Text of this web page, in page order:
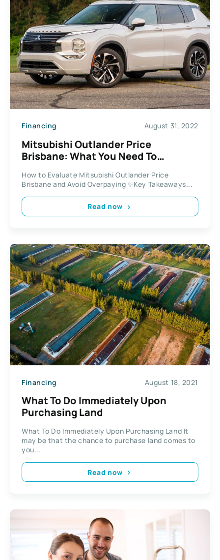
Financing August 31, 2022
Mitsubishi Outlander Price
Brisbane: What You Need To
How to Evaluate Mitsubishi Outlander Price
Brisbane and Avoid Overpaying ✨Key Takeaways...
Read now
Financing August 18, 2021
What To Do Immediately Upon
Purchasing Land
What To Do Immediately Upon Purchasing Land It
may be that the chance to purchase land comes to
you...
Read now